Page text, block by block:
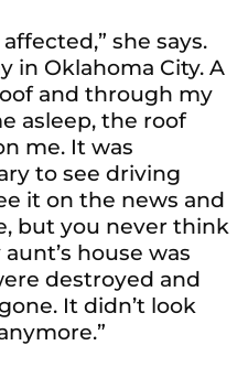
she says.
in Oklahoma City. A
and through my
asleep, the roof
me. It was
to see driving
it on the news and
but you never think
house was
destroyed and
It didn’t look